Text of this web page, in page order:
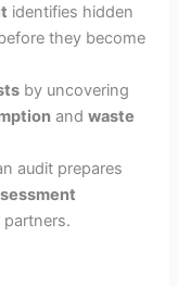
identifies hidden
they become
by uncovering
andwaste
audit prepares